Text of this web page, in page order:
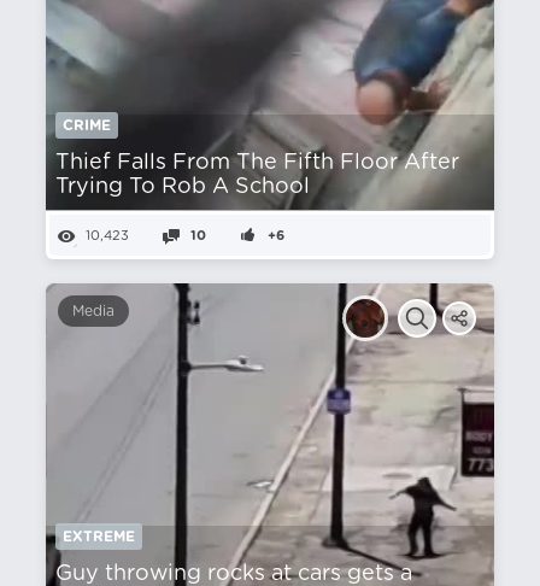
CRIME
Thief Falls From The Fifth Floor After
Trying To Rob A School
10,423 10 +6
Media
EXTREME
Guy throwing rocks at cars gets a